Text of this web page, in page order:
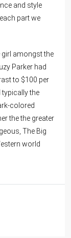
and style
part we
girl amongst the
Parker had
to $100 per
typically the
colored
the the greater
The Big
world